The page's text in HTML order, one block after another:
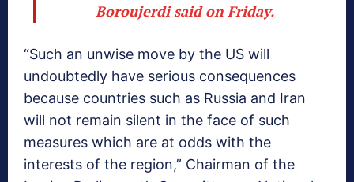
Boroujerdi said on Friday.
“Such an unwise move by the US will
undoubtedly have serious consequences
because countries such as Russia and Iran
will not remain silent in the face of such
measures which are at odds with the
interests of the region,” Chairman of the